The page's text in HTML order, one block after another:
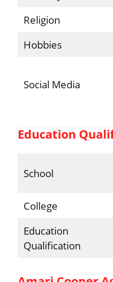
Religion
Hobbies
Social Media
Education
School
College
Education
Qualification